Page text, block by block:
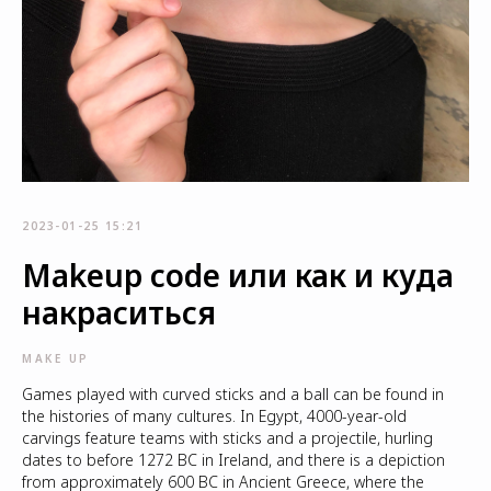
2023-01-25 15:21
Makeup code или как и куда
накраситься
MAKE UP
Games played with curved sticks and a ball can be found in
the histories of many cultures. In Egypt, 4000-year-old
carvings feature teams with sticks and a projectile, hurling
dates to before 1272 BC in Ireland, and there is a depiction
from approximately 600 BC in Ancient Greece, where the